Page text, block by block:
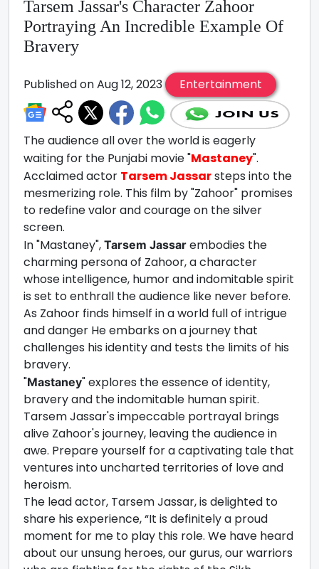
Tarsem Jassar's Character Zahoor
Portraying An Incredible Example Of
Bravery
Published on Aug 12, 2023 Entertainment
The audience all over the world is eagerly
waiting for the Punjabi movie "Mastaney".
Acclaimed actor Tarsem Jassarsteps into the
mesmerizing role. This film by "Zahoor" promises
to redefine valor and courage on the silver
screen.
In "Mastaney", Tarsem Jassar embodies the
charming persona of Zahoor, a character
whose intelligence, humor and indomitable spirit
is set to enthrall the audience like never before.
As Zahoor finds himself in a world full of intrigue
and danger He embarks on a journey that
challenges his identity and tests the limits of his
bravery.
"Mastaney" explores the essence of identity,
bravery and the indomitable human spirit.
Tarsem Jassar's impeccable portrayal brings
alive Zahoor's journey, leaving the audience in
awe. Prepare yourself for a captivating tale that
ventures into uncharted territories of love and
heroism.
The lead actor, Tarsem Jassar, is delighted to
share his experience, “It is definitely a proud
moment for me to play this role. We have heard
about our unsung heroes, our gurus, our warriors